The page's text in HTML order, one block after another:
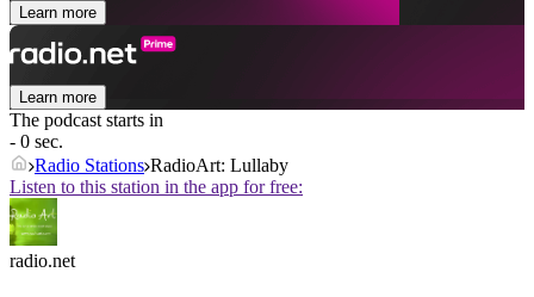
Learn more
Learn more
The podcast starts in
- 0 sec.
Radio Stations RadioArt: Lullaby
Listen to this station in the app for free:
radio.net